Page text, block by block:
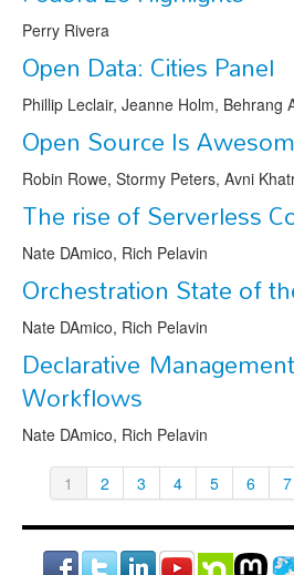
Perry Rivera
Open Data: Cities Panel
Phillip Leclair, Jeanne Holm, Behrang
Open Source Is
Robin Rowe, Stormy Peters, Avni
The rise of Serverless
Nate DAmico, Rich Pelavin
Orchestration State of
Nate DAmico, Rich Pelavin
Declarative
Workflows
Nate DAmico, Rich Pelavin
1 2 3 4 5 6 7